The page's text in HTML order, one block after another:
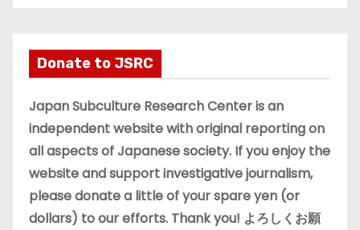
v
e
s
Donate to JSRC
Japan Subculture Research Center is an
independent website with original reporting on
all aspects of Japanese society. If you enjoy the
website and support investigative journalism,
please donate a little of your spare yen (or
dollars) to our efforts. Thank you! よろしくお願